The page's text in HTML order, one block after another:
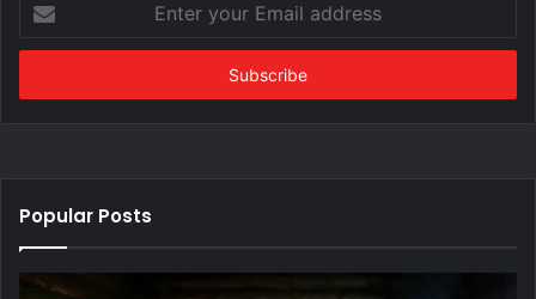
your
Email
Popular Posts